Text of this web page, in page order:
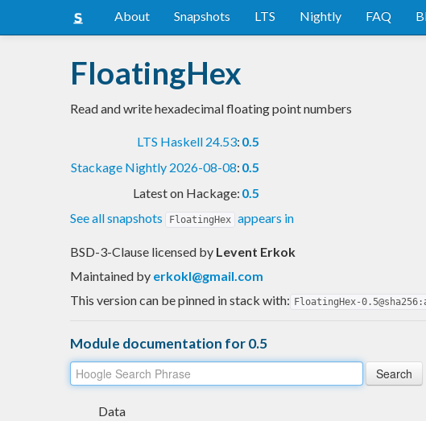
About Snapshots LTS Nightly FAQ
FloatingHex
Read and write hexadecimal floating point numbers
LTS Haskell 24.53: 0.5
Stackage Nightly 2026-08-08: 0.5
Latest on Hackage: 0.5
See all snapshots
FloatingHex appears in
BSD-3-Clause licensed by Levent Erkok
Maintained by erkokl@gmail.com
This version can be pinned in stack with: FloatingHex-
Module documentation for 0.5
Data